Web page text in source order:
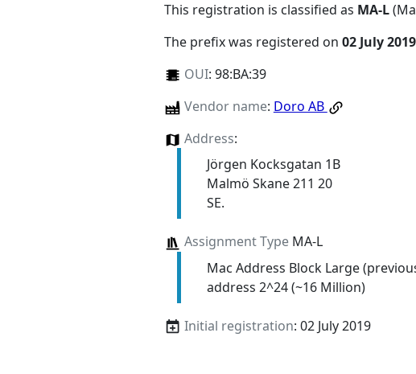
This registration is classified as MA-L
The prefix was registered on 02 July 2019
OUI: 98:BA:39
Vendor name: Doro AB
Address:
Jörgen Kocksgatan 1B
Malmö Skane 211 20
SE.
Assignment TypeMA-L
Mac Address Block Large
address 2^24 (~16 Million)
Initial registration: 02 July 2019